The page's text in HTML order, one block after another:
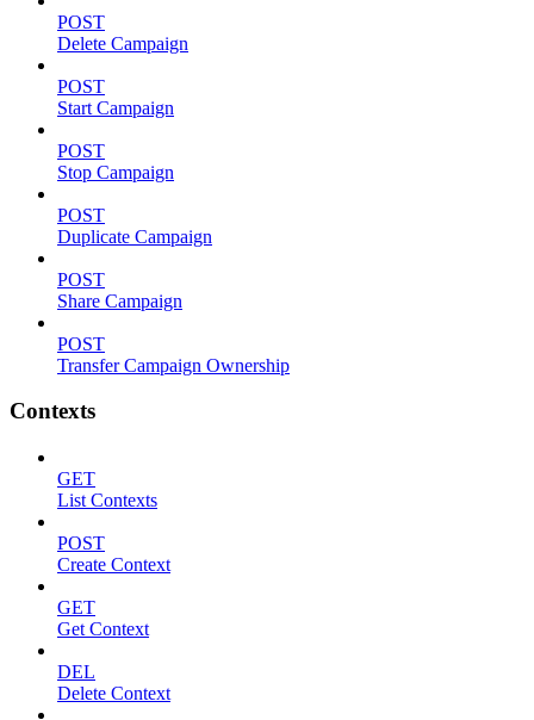
POST
Delete Campaign
POST
Start Campaign
POST
Stop Campaign
POST
Duplicate Campaign
POST
Share Campaign
POST
Transfer Campaign Ownership
Contexts
GET
List Contexts
POST
Create Context
GET
Get Context
DEL
Delete Context